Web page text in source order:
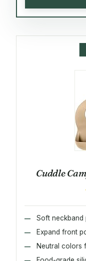
Cuddle
Soft neckband
Expand front
Neutral colors